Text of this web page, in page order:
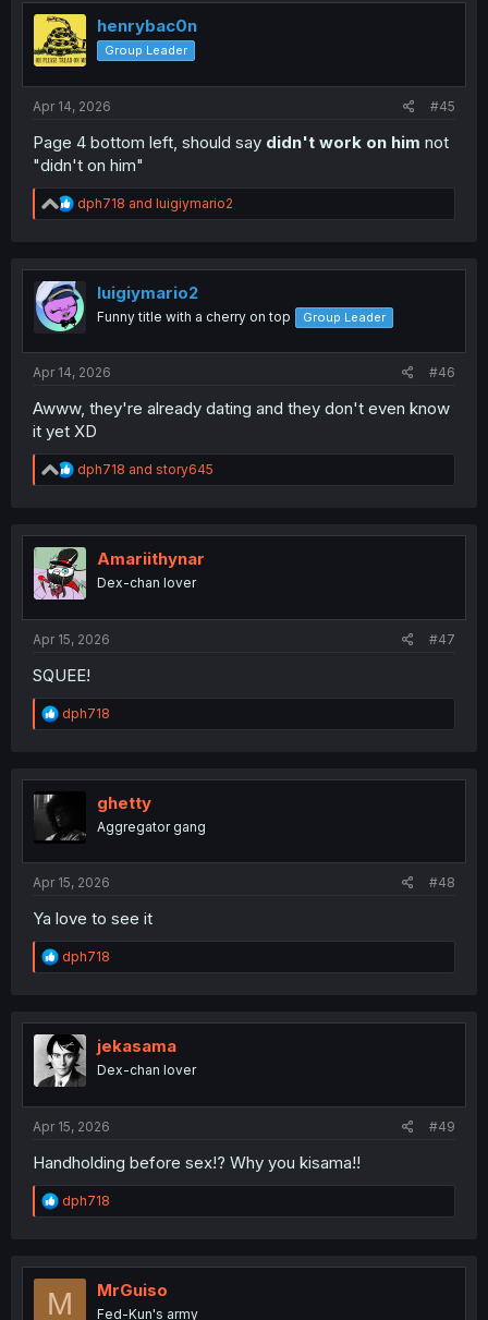
Image from artist Twitter
t
i
o
n
henrybac0n
Group Leader
Apr 14, 2026 #45
Page 4 bottom left, should say didn't work on him not
"didn't on him"
R
e
t
i
o
n
dph718 and luigiymario2
luigiymario2
Funny title with a cherry on top Group Leader
Apr 14, 2026 #46
Awww, they're already dating and they don't even know
it yet XD
R
e
t
i
o
n
dph718 and story645
Amariithynar
Dex-chan lover
Apr 15, 2026 #47
SQUEE!
R
e
t
n
dph718
ghetty
Aggregator gang
Apr 15, 2026 #48
Ya love to see it
R
e
t
i
o
n
dph718
jekasama
Dex-chan lover
Apr 15, 2026 #49
Handholding before sex!? Why you kisama!!
R
e
t
o
dph718
M MrGuiso
Fed-Kun's army